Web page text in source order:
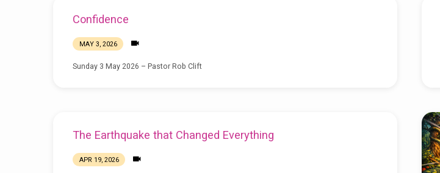
Confidence
MAY 3, 2026
Sunday 3 May 2026 – Pastor Rob Clift
The Earthquake that Changed Everything
APR 19, 2026